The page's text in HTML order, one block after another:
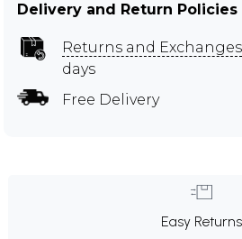
Delivery and Return Policies
Returns and Exchanges
days
Free Delivery
Easy Returns